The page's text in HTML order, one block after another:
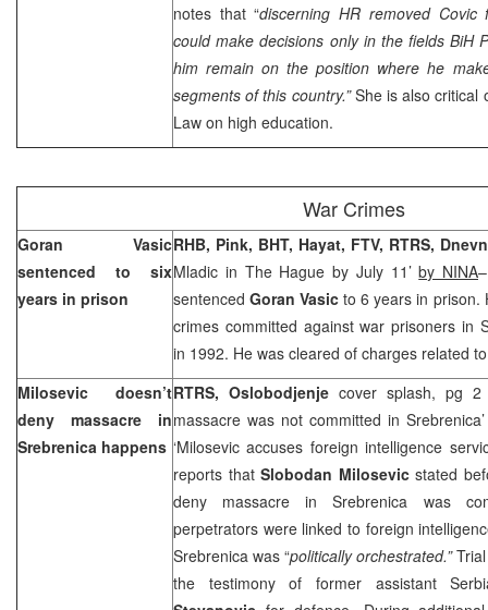
notes that “discerning HR removed
could make decisions only in the fields BiH
him remain on the position where he
segments of this country.”She is also critical
Law on high education.
War Crimes
Goran Vasic
sentenced to six
years in prison
RHB, Pink, BHT, Hayat, FTV, RTRS,
Mladic in The Hague by July 11’by NINA
sentencedGoran Vasic to 6 years in prison.
crimes committed against war prisoners in
in 1992. He was cleared of charges related
Milosevic doesn’t
deny massacre in
Srebrenica happens
RTRS, Oslobodjenje cover splash, pg 2
massacre was not committed in
‘Milosevic accuses foreign intelligence
reports thatSlobodan Milosevicstated
deny massacre in Srebrenica was
perpetrators were linked to foreign
Srebrenica was “politically orchestrated.”Trial
the testimony of former assistant